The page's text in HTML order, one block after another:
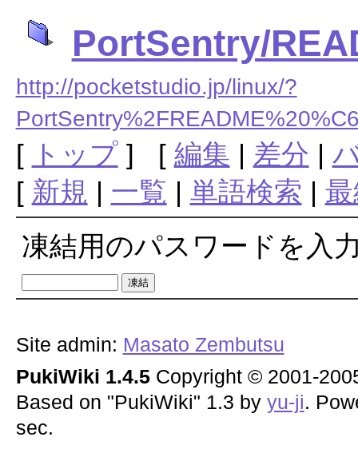
PortSentry/
http://pocketstudio.jp/linux/?
[ トップ] [ 編集 | 差分 |
[ 新規 | 一覧 | 単語検索 |
凍結用のパスワードを入
Site admin: Masato Zembutsu
PukiWiki 1.4.5Copyright © 2001-
Based on "PukiWiki" 1.3 by yu-ji.
sec.